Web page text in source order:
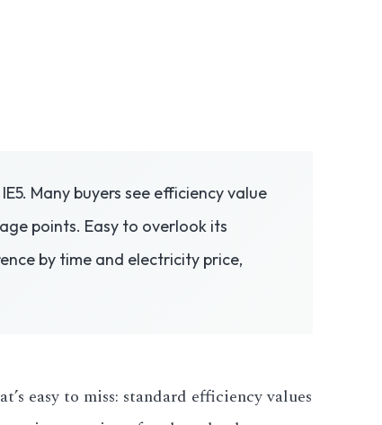
Many buyers see efficiency value
points. Easy to overlook its
by time and electricity price,
easy to miss: standard efficiency values